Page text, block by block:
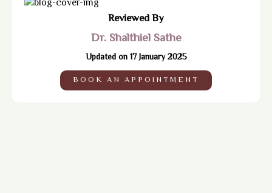
Reviewed By
Dr. Shalthiel Sathe
Updated on 17 January 2025
BOOK AN APPOINTMENT